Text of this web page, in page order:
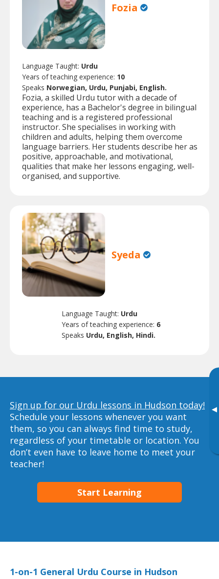
▸
Fozia
Language Taught: Urdu
Years of teaching experience: 10
Speaks Norwegian, Urdu, Punjabi, English.
Fozia, a skilled Urdu tutor with a decade of
experience, has a Bachelor's degree in bilingual
teaching and is a registered professional
instructor. She specialises in working with
children and adults, helping them overcome
language barriers. Her students describe her as
positive, approachable, and motivational,
qualities that make her lessons engaging, well-
organised, and supportive.
Syeda
Language Taught: Urdu
Years of teaching experience: 6
Speaks Urdu, English, Hindi.
Sign up for our Urdu lessons in Hudson today!
Schedule your lessons whenever you want
them, so you can always find time to study,
regardless of your timetable or location. You
don’t even have to leave home to meet your
teacher!
Start Learning
1-on-1 General Urdu Course in Hudson